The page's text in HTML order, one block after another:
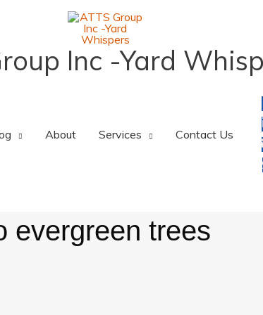
Inc -Yard
About Services Contact Us
evergreen trees